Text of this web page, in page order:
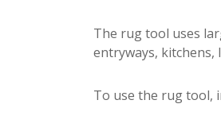
The rug tool uses
entryways, kitchens,
To use the rug tool,